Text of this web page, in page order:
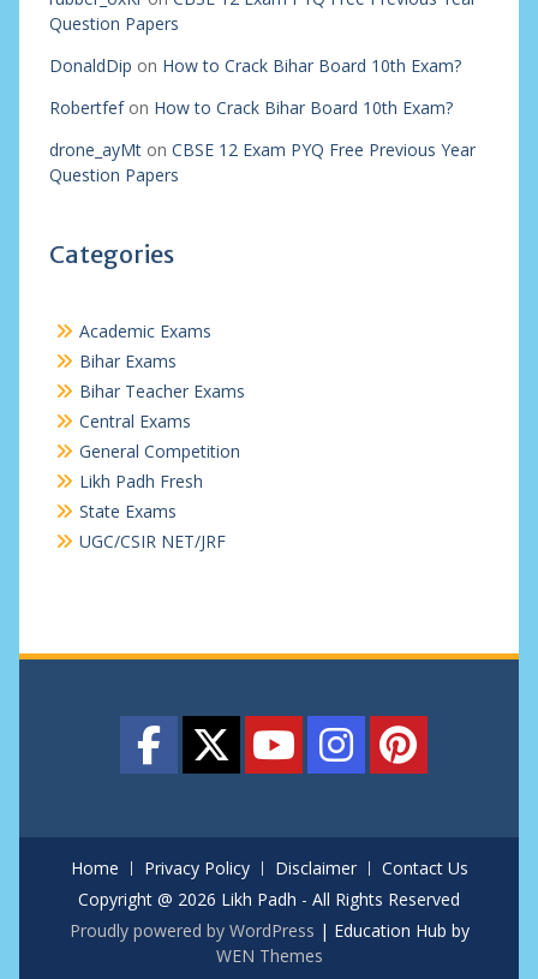
Question Papers
DonaldDip on How to Crack Bihar Board 10th Exam?
Robertfefon How to Crack Bihar Board 10th Exam?
drone_ayMton CBSE 12 Exam PYQ Free Previous Year
Question Papers
Categories
Academic Exams
Bihar Exams
Bihar Teacher Exams
Central Exams
General Competition
Likh Padh Fresh
State Exams
UGC/CSIR NET/JRF
Home Privacy Policy Disclaimer
Contact Us
Copyright @ 2026 Likh Padh - All Rights Reserved
Proudly powered by WordPress | Education Hub by
WEN Themes